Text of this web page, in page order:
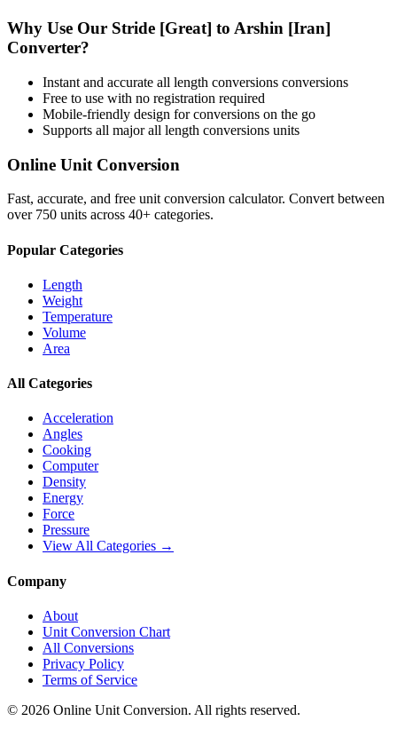
Why Use Our Stride [Great] to Arshin [Iran]
Converter?
Instant and accurate all length conversions conversions
Free to use with no registration required
Mobile-friendly design for conversions on the go
Supports all majorall length conversions units
Online Unit Conversion
Fast, accurate, and free unit conversion calculator. Convert between
over 750 units across 40+ categories.
Popular Categories
Length
Weight
Temperature
Volume
Area
All Categories
Acceleration
Angles
Cooking
Computer
Density
Energy
Force
Pressure
View All Categories →
Company
About
Unit Conversion Chart
All Conversions
Privacy Policy
Terms of Service
© 2026 Online Unit Conversion. All rights reserved.